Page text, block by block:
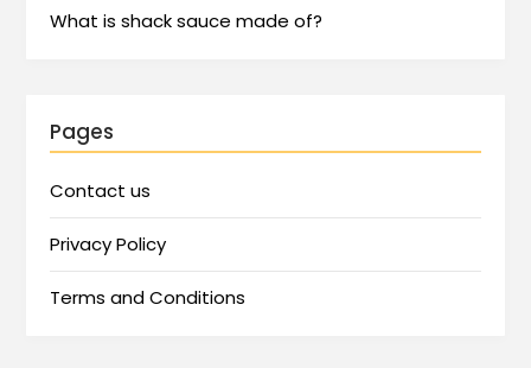
What is shack sauce made of?
Pages
Contact us
Privacy Policy
Terms and Conditions